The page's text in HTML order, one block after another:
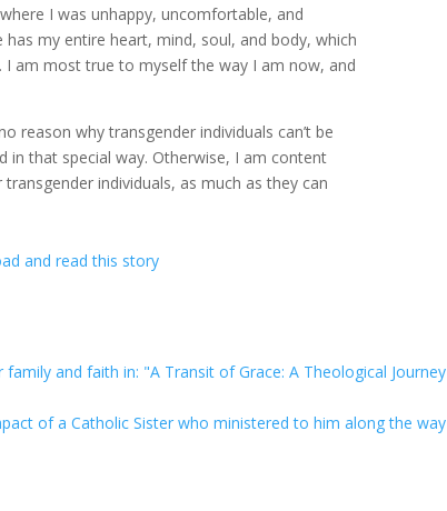
I was unhappy, uncomfortable, and
my entire heart, mind, soul, and body, which
I am most true to myself the way I am now, and
reason why transgender individuals can’t be
that special way. Otherwise, I am content
individuals, as much as they can
and read this story
and faith in: "A Transit of Grace: A Theological Journey
of a Catholic Sister who ministered to him along the way